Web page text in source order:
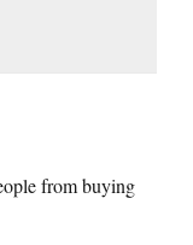
from buying